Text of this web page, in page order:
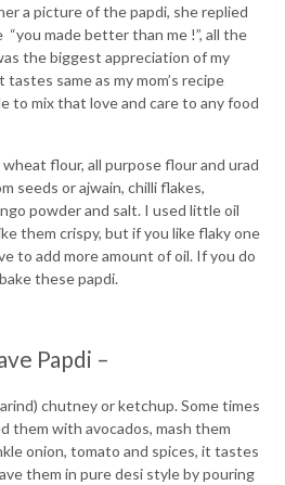
a picture of the papdi, she replied
made better than me !”, all the
the biggest appreciation of my
same as my mom’s recipe
to mix that love and care to any food
wheat flour, all purpose flour and urad
seeds or ajwain, chilli flakes,
powder and salt. I used little oil
them crispy, but if you like flaky one
to add more amount of oil. If you do
these papdi.
Papdi –
chutney or ketchup. Some times
them with avocados, mash them
onion, tomato and spices, it tastes
them in pure desi style by pouring